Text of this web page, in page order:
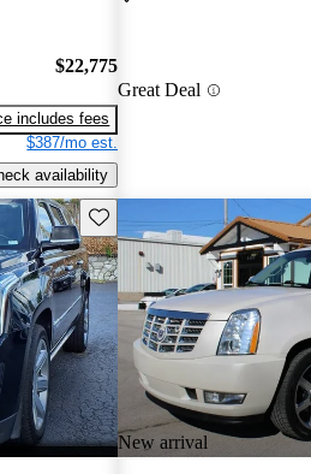
$22,775
includes fees
$387/mo est.
availability
Great Deal
Save this listing
New arrival